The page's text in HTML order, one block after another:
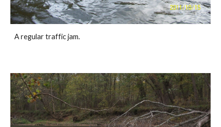
A regular traffic jam.